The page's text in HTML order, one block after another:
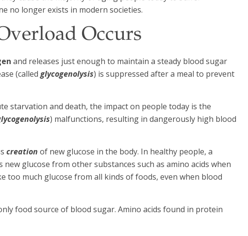
no longer exists in modern societies.
Occurs
and releases just enough to maintain a steady blood sugar
(calledglycogenolysis) is suppressed after a meal to prevent
starvation and death, the impact on people today is the
) malfunctions, resulting in dangerously high blood
creation of new glucose in the body. In healthy people, a
new glucose from other substances such as amino acids when
too much glucose from all kinds of foods, even when blood
food source of blood sugar. Amino acids found in protein